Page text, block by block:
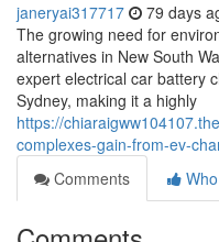
janeryai317717 79 days
The growing need for
alternatives in New South
expert electrical car battery
Sydney, making it a highly
https://
complexes-gain-from-ev-
Comments